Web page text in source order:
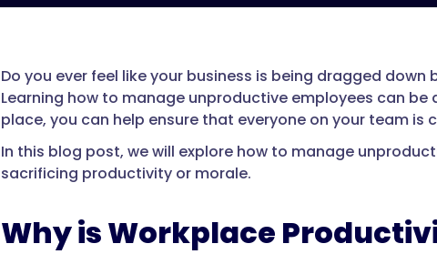
Do you ever feel like your business is being dragged
Learning how to manage unproductive employees can
place, you can help ensure that everyone on your team is
In this blog post, we will explore how to manage
sacrificing productivity or morale.
Why is Workplace